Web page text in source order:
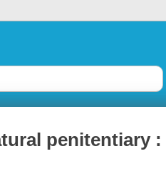
penitentiary :